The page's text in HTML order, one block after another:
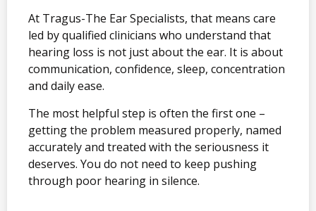
At Tragus-The Ear Specialists, that means care
led by qualified clinicians who understand that
hearing loss is not just about the ear. It is about
communication, confidence, sleep, concentration
and daily ease.
The most helpful step is often the first one –
getting the problem measured properly, named
accurately and treated with the seriousness it
deserves. You do not need to keep pushing
through poor hearing in silence.